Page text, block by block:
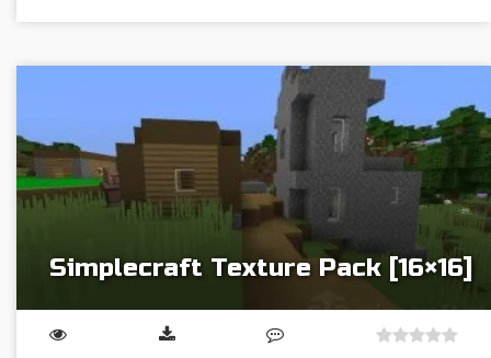
Simplecraft Texture Pack [16×16]